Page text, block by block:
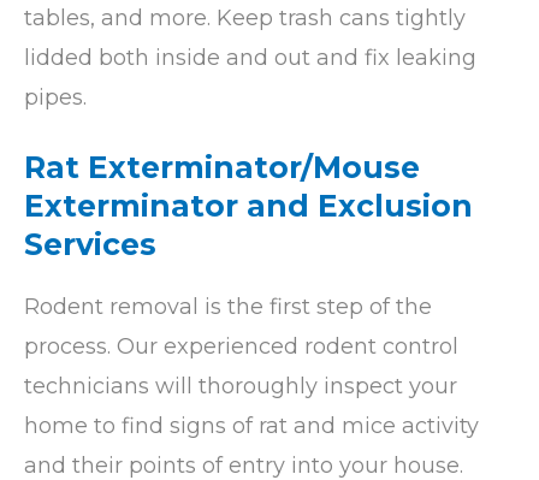
tables, and more. Keep trash cans tightly
lidded both inside and out and fix leaking
pipes.
Rat Exterminator/Mouse
Exterminator and Exclusion
Services
Rodent removal is the first step of the
process. Our experienced rodent control
technicians will thoroughly inspect your
home to find signs of rat and mice activity
and their points of entry into your house.